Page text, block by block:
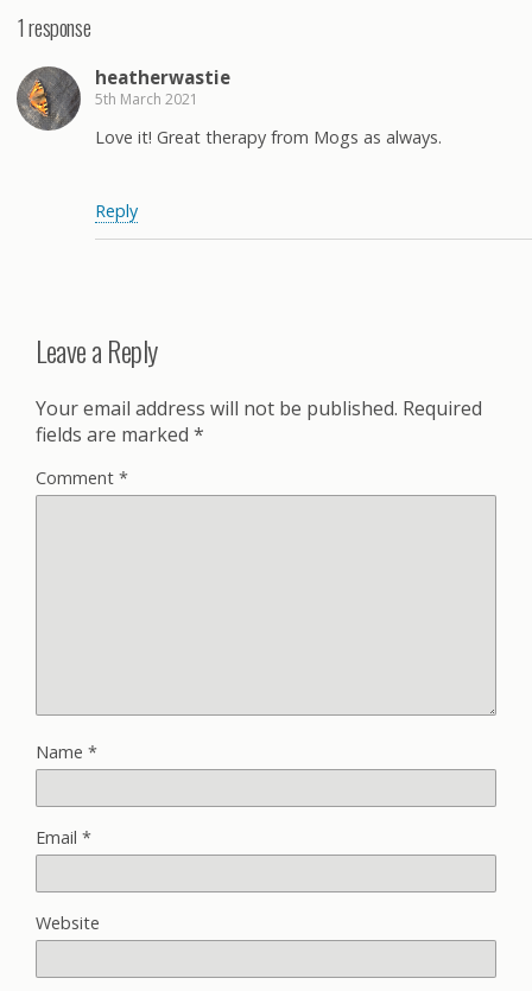
1 response
heatherwastie
5th March 2021
Love it! Great therapy from Mogs as always.
Reply
Leave a Reply
Your email address will not be published. Required
fields are marked *
Comment *
Name *
Email *
Website